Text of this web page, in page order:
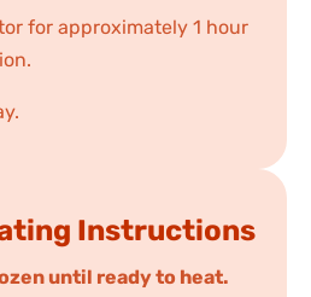
for approximately 1 hour
Instructions
until ready to heat.